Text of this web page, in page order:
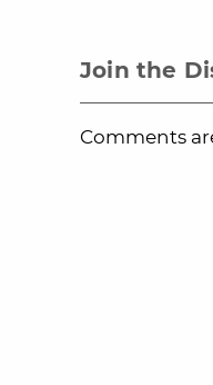
Join the
Comments